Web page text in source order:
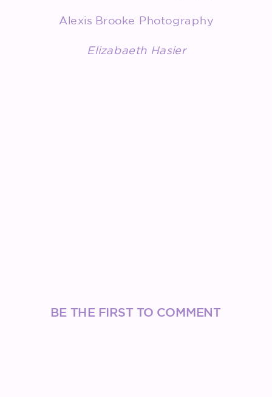
Alexis Brooke Photography
Elizabaeth Hasier
BE THE FIRST TO COMMENT